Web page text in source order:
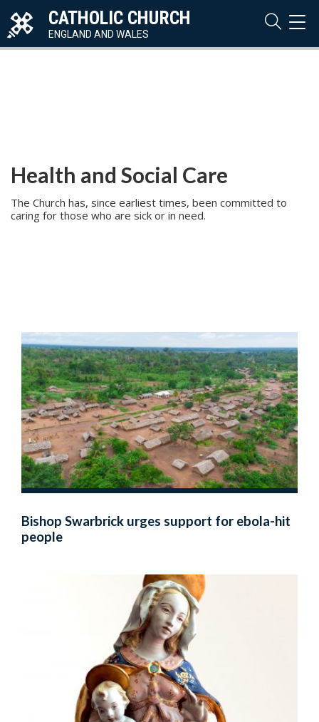
CATHOLIC CHURCH
ENGLAND AND WALES
Health and Social Care
The Church has, since earliest times, been committed to
caring for those who are sick or in need.
Bishop Swarbrick urges support for ebola-hit
people